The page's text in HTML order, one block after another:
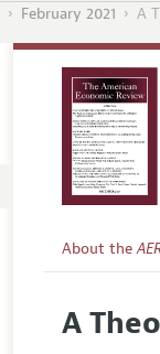
February 2021 A
About the
Editorial
A